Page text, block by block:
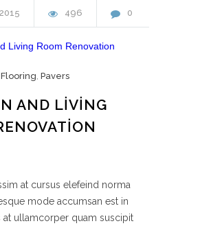
2015 496 0
Flooring, Pavers
AND LIVING
at cursus elefeind norma
mode accumsan est in
at ullamcorper quam suscipit